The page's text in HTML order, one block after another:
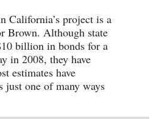
California’s project is a
Brown. Although state
billion in bonds for a
in 2008, they have
estimates have
just one of many ways